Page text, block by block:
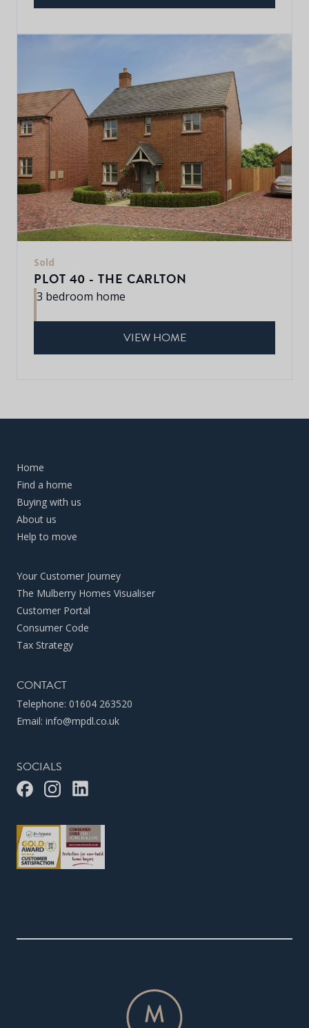
Sold
PLOT 40 - THE CARLTON
3 bedroom home
VIEW HOME
Home
Find a home
Buying with us
About us
Help to move
Your Customer Journey
The Mulberry Homes Visualiser
Customer Portal
Consumer Code
Tax Strategy
CONTACT
Telephone: 01604 263520
Email: info@mpdl.co.uk
SOCIALS